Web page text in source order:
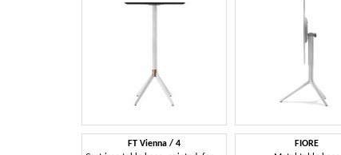
FT Vienna / 4
FIORE